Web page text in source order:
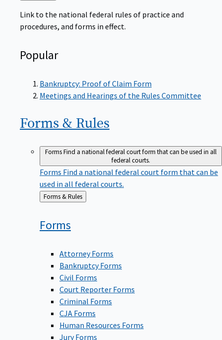
Link to the national federal rules of practice and
procedures, and forms in effect.
Popular
Bankruptcy: Proof of Claim Form
Meetings and Hearings of the Rules Committee
Forms & Rules
FormsFind a national federal court form that can be used in all
federal courts.
Forms Find a national federal court form that can be
used in all federal courts.
Back
to
Forms & Rules
Forms
Attorney Forms
Bankruptcy Forms
Civil Forms
Court Reporter Forms
Criminal Forms
CJA Forms
Human Resources Forms
Jury Forms